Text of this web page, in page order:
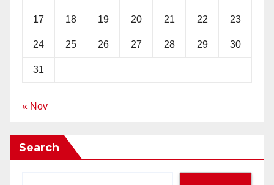
17 18 19 20 21 22 23
24 25 26 27 28 29 30
31
« Nov
Search